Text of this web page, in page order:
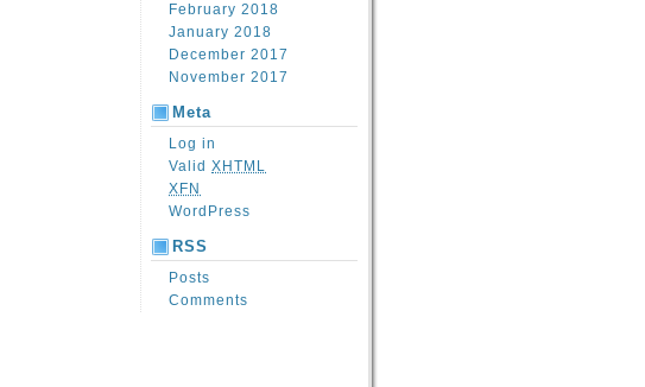
February 2018
January 2018
December 2017
November 2017
Meta
Log in
Valid XHTML
XFN
WordPress
RSS
Posts
Comments